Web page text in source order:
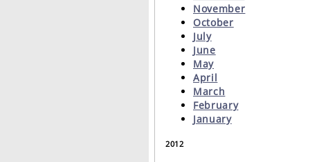
November
October
July
June
May
April
March
February
January
2012